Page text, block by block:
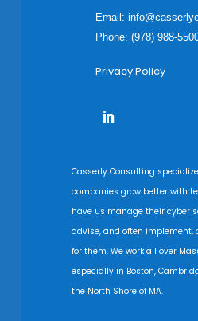
Email:
Phone: (978) 988-
Privacy Policy
Casserly Consulting
companies grow better with
have us manage their cyber
advise, and often implement,
for them. We work all over
especially in Boston,
the North Shore of MA.